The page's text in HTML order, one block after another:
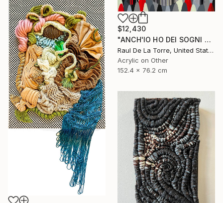
$12,430
"ANCH'IO HO DEI SOGNI CHE MI TENGONO ANCORATO AL MONDO" Painting
Raul De La Torre, United States
Acrylic on Other
152.4 x 76.2 cm